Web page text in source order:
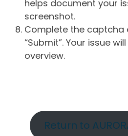
helps document your
screenshot.
Complete the captcha
“Submit”. Your issue
overview.
Return to